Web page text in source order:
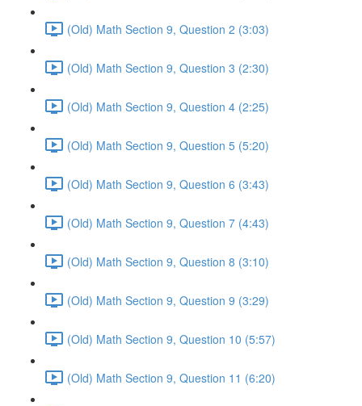
(Old) Math Section 9, Question 2 (3:03)
(Old) Math Section 9, Question 3 (2:30)
(Old) Math Section 9, Question 4 (2:25)
(Old) Math Section 9, Question 5 (5:20)
(Old) Math Section 9, Question 6 (3:43)
(Old) Math Section 9, Question 7 (4:43)
(Old) Math Section 9, Question 8 (3:10)
(Old) Math Section 9, Question 9 (3:29)
(Old) Math Section 9, Question 10 (5:57)
(Old) Math Section 9, Question 11 (6:20)